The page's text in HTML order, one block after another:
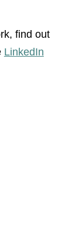
find out
LinkedIn